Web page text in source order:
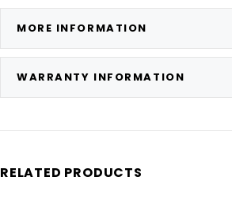
MORE INFORMATION
WARRANTY INFORMATION
RELATED PRODUCTS